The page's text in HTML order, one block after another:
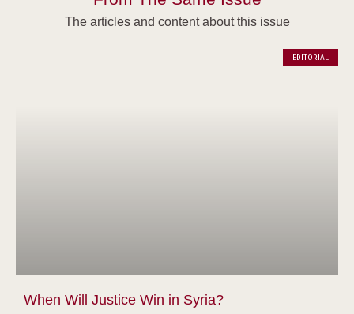
The articles and content about this issue
EDITORIAL
When Will Justice Win in Syria?